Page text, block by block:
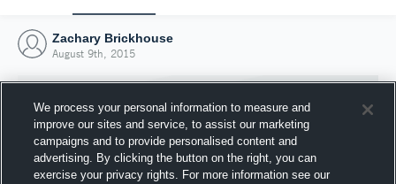
Zachary Brickhouse
August 9th, 2015
We process your personal information to measure and
improve our sites and service, to assist our marketing
campaigns and to provide personalised content and
advertising. By clicking the button on the right, you can
exercise your privacy rights. For more information see our